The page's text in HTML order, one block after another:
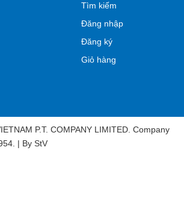
Tìm kiếm
Đăng nhập
Đăng ký
Giỏ hàng
P.T. COMPANY LIMITED. Company
| By StV